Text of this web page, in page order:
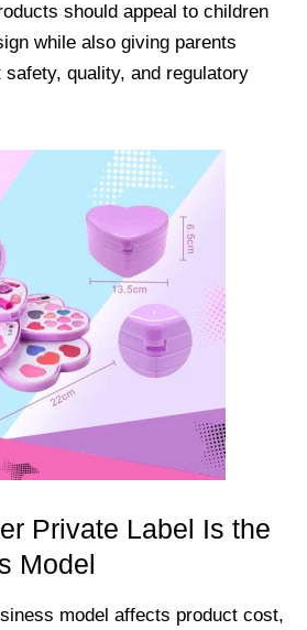
should appeal to children
while also giving parents
quality, and regulatory
Private Label Is the
Model
model affects product cost,